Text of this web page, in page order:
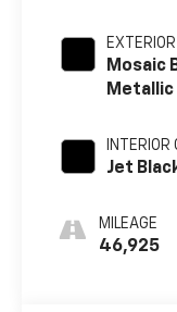
Mosaic
Metallic
INTERIOR
Jet
MILEAGE
46,925